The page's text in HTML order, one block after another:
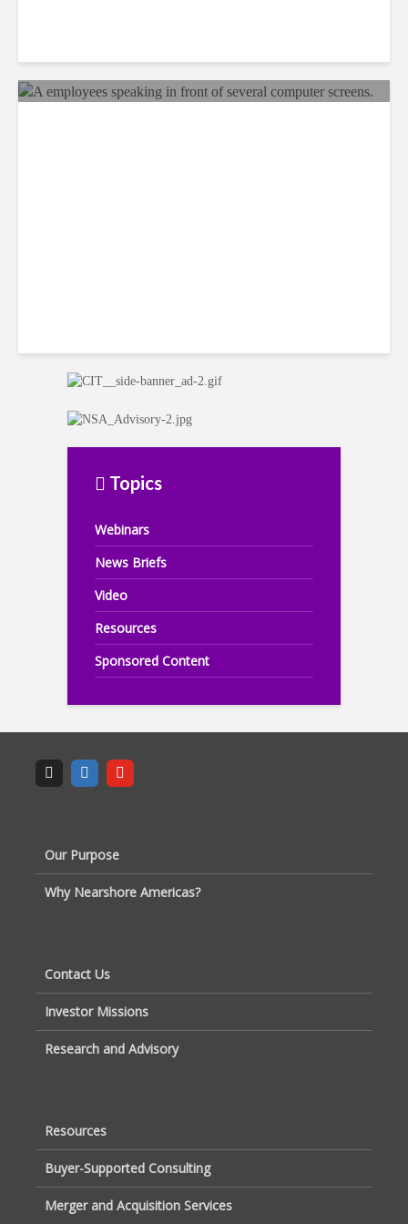
Topics
Webinars
News Briefs
Video
Resources
Sponsored Content
Our Purpose
Why Nearshore Americas?
Contact Us
Investor Missions
Research and Advisory
Resources
Buyer-Supported Consulting
Merger and Acquisition Services